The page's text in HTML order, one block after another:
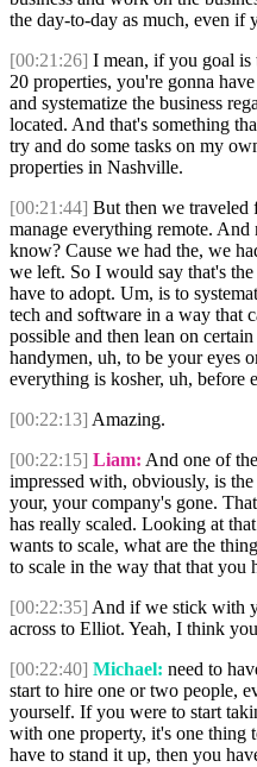
the day-to-day as much, even if
[00:21:26] I mean, if you goal is
20 properties, you're gonna
and systematize the business
located. And that's something
try and do some tasks on my
properties in Nashville.
[00:21:44] But then we traveled
manage everything remote.
know? Cause we had the, we
we left. So I would say that's
have to adopt. Um, is to
tech and software in a way that
possible and then lean on
handymen, uh, to be your eyes
everything is kosher, uh, before
[00:22:13] Amazing.
[00:22:15] Liam: And one of
impressed with, obviously, is
your, your company's gone.
has really scaled. Looking at
wants to scale, what are the
to scale in the way that that you
[00:22:35] And if we stick with
across to Elliot. Yeah, I think you
[00:22:40] Michael: need to
start to hire one or two people,
yourself. If you were to start
with one property, it's one thing
have to stand it up, then you